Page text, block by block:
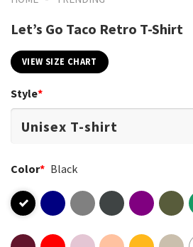
Let’s Go Taco Retro T-Shirt
VIEW SIZE CHART
Style*
Color* Black